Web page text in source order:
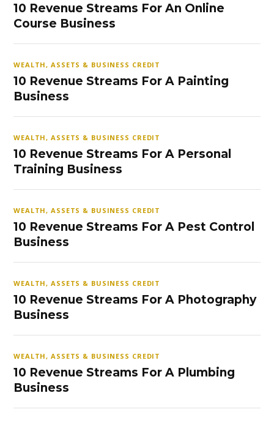
10 Revenue Streams For An Online
Course Business
WEALTH, ASSETS & BUSINESS CREDIT
10 Revenue Streams For A Painting
Business
WEALTH, ASSETS & BUSINESS CREDIT
10 Revenue Streams For A Personal
Training Business
WEALTH, ASSETS & BUSINESS CREDIT
10 Revenue Streams For A Pest Control
Business
WEALTH, ASSETS & BUSINESS CREDIT
10 Revenue Streams For A Photography
Business
WEALTH, ASSETS & BUSINESS CREDIT
10 Revenue Streams For A Plumbing
Business